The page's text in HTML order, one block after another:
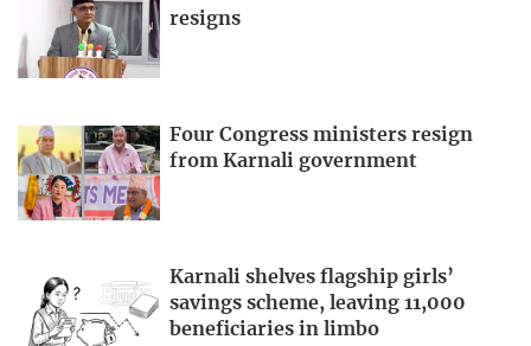
resigns
Four Congress ministers resign
from Karnali government
Karnali shelves flagship girls’
savings scheme, leaving 11,000
beneficiaries in limbo